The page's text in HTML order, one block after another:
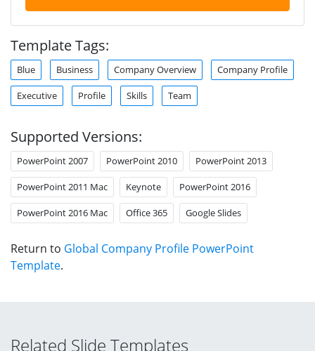
Template Tags:
Blue Business Company Overview Company Profile
Executive Profile Skills Team
Supported Versions:
PowerPoint 2007 PowerPoint 2010 PowerPoint 2013
PowerPoint 2011 Mac Keynote PowerPoint 2016
PowerPoint 2016 Mac Office 365 Google Slides
Return to Global Company Profile PowerPoint
Template.
Related Slide Templates